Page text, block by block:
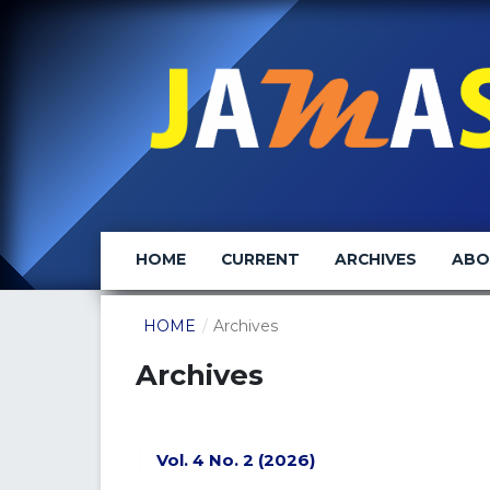
HOME CURRENT ARCHIVES
HOME / Archives
Archives
Vol. 4 No. 2 (2026)